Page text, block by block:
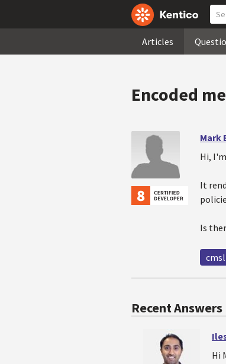
Articles
Encoded
Mark
Hi,
It
Is
Recent Answers
Hi